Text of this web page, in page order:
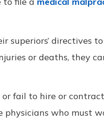
superiors’ directives
or deaths, they
fail to hire or
who must